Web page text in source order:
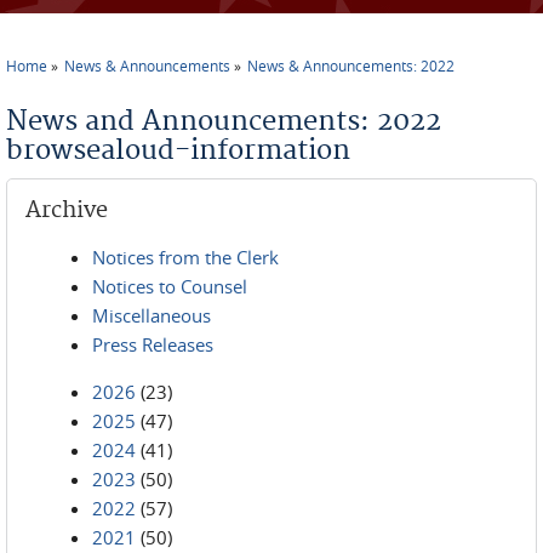
Home News & Announcements News & Announcements: 2022
News and Announcements: 2022
browsealoud-information
Archive
Notices from the Clerk
Notices to Counsel
Miscellaneous
Press Releases
2026 (23)
2025 (47)
2024 (41)
2023 (50)
2022 (57)
2021 (50)